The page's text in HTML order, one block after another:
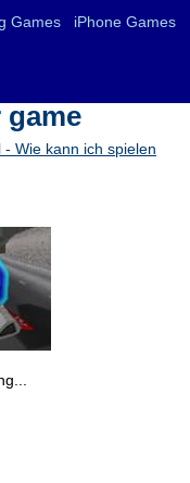
- Wie kann ich spielen
Games iPhone Games